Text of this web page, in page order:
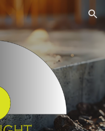
Skip to navigation